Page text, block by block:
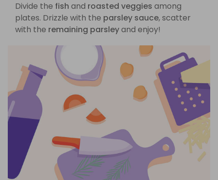
Divide the fish and roasted veggies among
plates. Drizzle with the parsley sauce, scatter
with the remaining parsleyand enjoy!